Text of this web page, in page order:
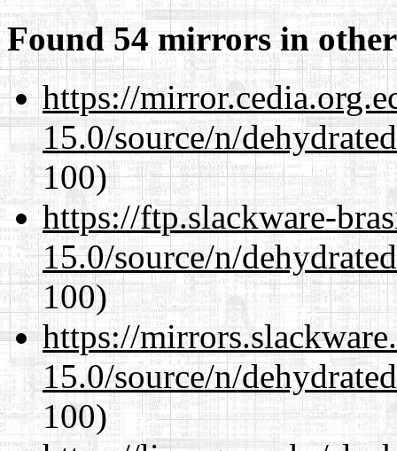
Found 54 mirrors in
https://
15.0/source/n/
100)
https://ftp.slackware-
15.0/source/n/
100)
https://
15.0/source/n/
100)